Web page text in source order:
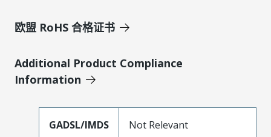
欧盟 RoHS 合格证书
Additional Product Compliance
Information
GADSL/IMDS Not Relevant